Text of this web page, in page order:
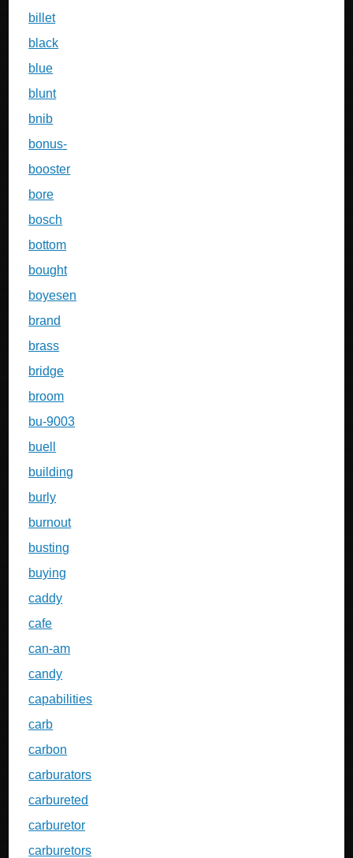
billet
black
blue
blunt
bnib
bonus-
booster
bore
bosch
bottom
bought
boyesen
brand
brass
bridge
broom
bu-9003
buell
building
burly
burnout
busting
buying
caddy
cafe
can-am
candy
capabilities
carb
carbon
carburators
carbureted
carburetor
carburetors